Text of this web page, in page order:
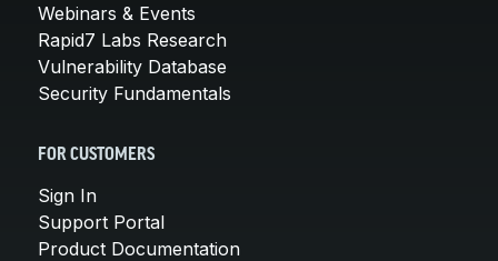
Webinars & Events
Rapid7 Labs Research
Vulnerability Database
Security Fundamentals
FOR CUSTOMERS
Sign In
Support Portal
Product Documentation